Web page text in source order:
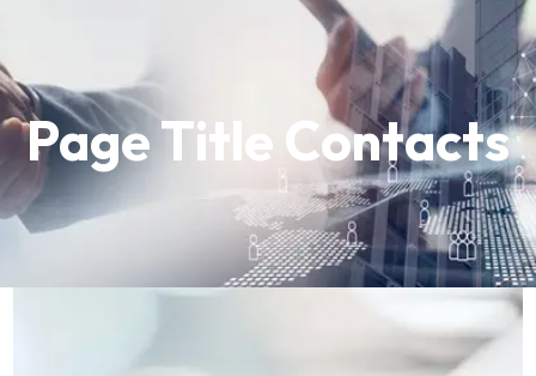
Page Title Contacts